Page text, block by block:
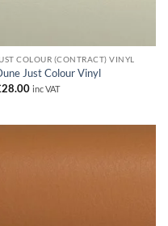
COLOUR (CONTRACT) VINYL
Just Colour Vinyl
28.00 inc VAT